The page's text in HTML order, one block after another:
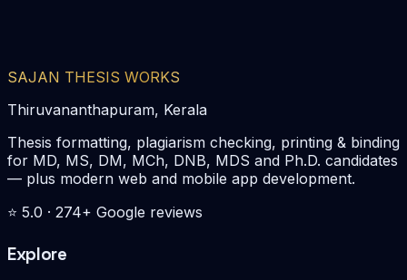
SAJAN THESIS WORKS
Thiruvananthapuram, Kerala
Thesis formatting, plagiarism checking, printing & binding
for MD, MS, DM, MCh, DNB, MDS and Ph.D. candidates
— plus modern web and mobile app development.
⭐ 5.0 · 274+ Google reviews
Explore